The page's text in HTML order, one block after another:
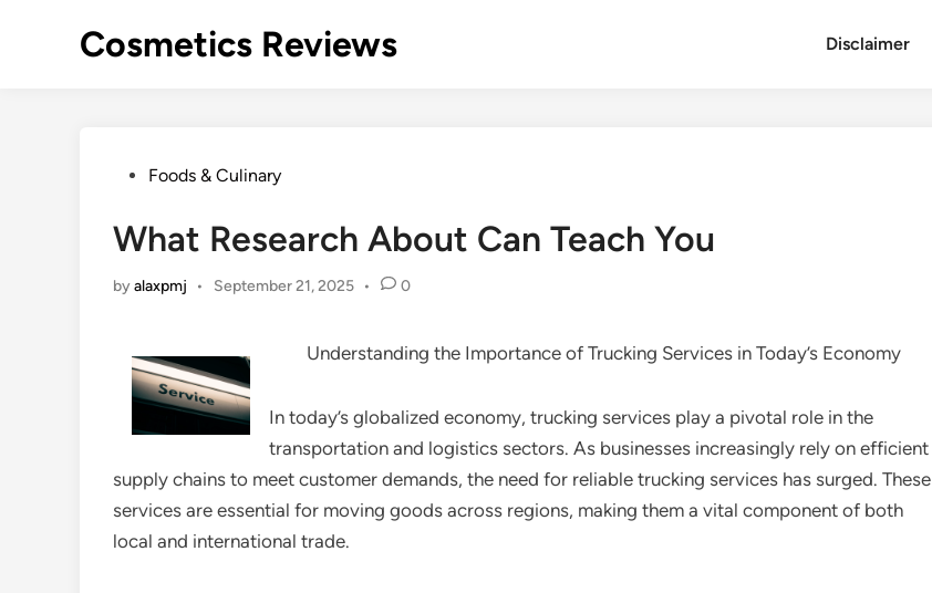
Cosmetics Reviews Disclaimer
PostedFoods & Culinary
What Research About Can Teach You
byalaxpmj • September 21, 2025 • 0
Understanding the Importance of Trucking Services in Today’s Economy
In today’s globalized economy, trucking services play a pivotal role in the
transportation and logistics sectors. As businesses increasingly rely on efficient
supply chains to meet customer demands, the need for reliable trucking services has surged. These
services are essential for moving goods across regions, making them a vital component of both
local and international trade.